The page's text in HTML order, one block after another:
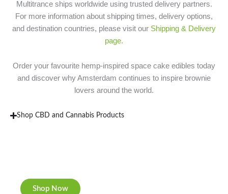
Multitrance ships worldwide using trusted delivery partners.
For more information about shipping times, delivery options,
and destination countries, please visit our Shipping & Delivery
page.
Order your favourite hemp-inspired space cake edibles today
and discover why Amsterdam continues to inspire brownie
lovers around the world.
Shop CBD and Cannabis Products
Shop Now